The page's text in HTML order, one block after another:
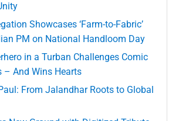
Showcases ‘Farm-to-Fabric’
PM on National Handloom Day
in a Turban Challenges Comic
– And Wins Hearts
From Jalandhar Roots to Global